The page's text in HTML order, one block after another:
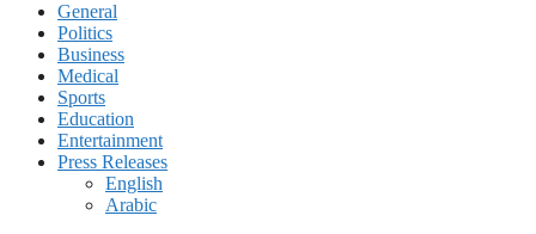
General
Politics
Business
Medical
Sports
Education
Entertainment
Press Releases
English
Arabic